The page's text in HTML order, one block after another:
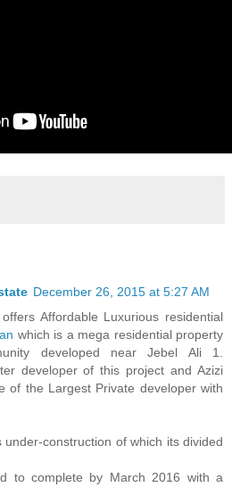
December 26, 2015 at 5:27 AM
offers Affordable Luxurious residential
which is a mega residential property
developed near Jebel Ali 1.
developer of this project and Azizi
of the Largest Private developer with
construction of which its divided
to complete by March 2016 with a